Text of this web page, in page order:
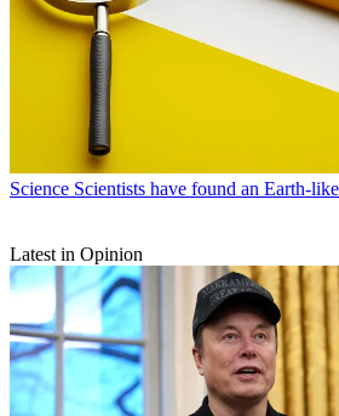
Science Scientists have found an Earth-
Latest in Opinion